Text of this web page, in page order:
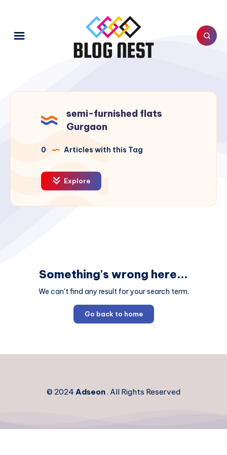
semi-furnished flats
Gurgaon
0 Articles with this Tag
Explore
Something's wrong here...
We can't find any result for your search term.
Go back to home
© 2024Adseon. All Rights Reserved